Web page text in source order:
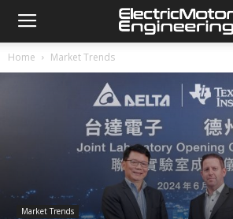
Home Market Trends
Market Trends